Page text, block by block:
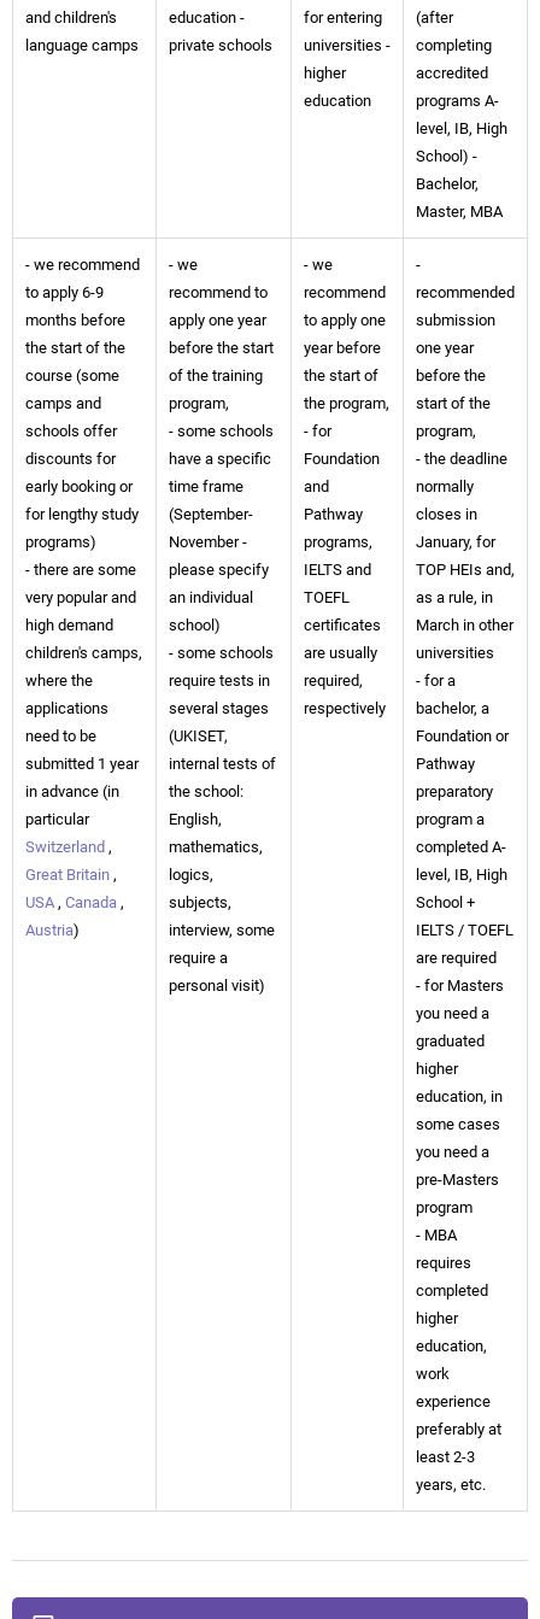
and children's
language camps
education -
private schools
for entering
universities -
higher
education
(after
completing
accredited
programs A-
level, IB, High
School) -
Bachelor,
Master, MBA
- we recommend
to apply 6-9
months before
the start of the
course (some
camps and
schools offer
discounts for
early booking or
for lengthy study
programs)
- there are some
very popular and
high demand
children's camps,
where the
applications
need to be
submitted 1 year
in advance (in
particular
Switzerland ,
Great Britain ,
USA , Canada ,
Austria)
- we
recommend to
apply one year
before the start
of the training
program,
- some schools
have a specific
time frame
(September-
November -
please specify
an individual
school)
- some schools
require tests in
several stages
(UKISET,
internal tests of
the school:
English,
mathematics,
logics,
subjects,
interview, some
require a
personal visit)
- we
recommend
to apply one
year before
the start of
the program,
- for
Foundation
and
Pathway
programs,
IELTS and
TOEFL
certificates
are usually
required,
respectively
-
recommended
submission
one year
before the
start of the
program,
- the deadline
normally
closes in
January, for
TOP HEIs and,
as a rule, in
March in other
universities
- for a
bachelor, a
Foundation or
Pathway
preparatory
program a
completed A-
level, IB, High
School +
IELTS / TOEFL
are required
- for Masters
you need a
graduated
higher
education, in
some cases
you need a
pre-Masters
program
- MBA
requires
completed
higher
education,
work
experience
preferably at
least 2-3
years, etc.